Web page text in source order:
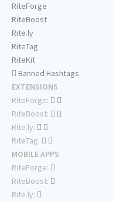
RiteForge
RiteBoost
Rite.ly
RiteTag
RiteKit
Banned Hashtags
EXTENSIONS
RiteForge:
RiteBoost:
Rite.ly:
RiteTag:
MOBILE APPS
RiteForge:
RiteBoost:
Rite.ly: